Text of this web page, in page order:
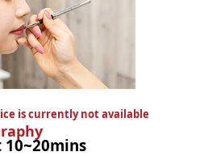
is currently not available